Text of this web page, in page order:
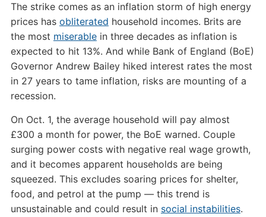
The strike comes as an inflation storm of high energy
prices has obliterated household incomes. Brits are
the most miserablein three decades as inflation is
expected to hit 13%. And while Bank of England (BoE)
Governor Andrew Bailey hiked interest rates the most
in 27 years to tame inflation, risks are mounting of a
recession.
On Oct. 1, the average household will pay almost
£300 a month for power, the BoE warned. Couple
surging power costs with negative real wage growth,
and it becomes apparent households are being
squeezed. This excludes soaring prices for shelter,
food, and petrol at the pump — this trend is
unsustainable and could result in social instabilities.